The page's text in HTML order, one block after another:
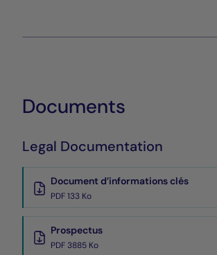
Documents
Legal Documentation
Document d’informations clés
PDF 133 Ko
Prospectus
PDF 3885 Ko